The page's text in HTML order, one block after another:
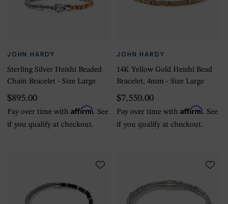
JOHN HARDY
Sterling Silver Heishi Beaded
Chain Bracelet - Size Large
$895.00
Pay over time with Affirm. See
if you qualify at checkout.
JOHN HARDY
14K Yellow Gold Heishi Bead
Bracelet, 4mm - Size Large
$7,550.00
Pay over time withAffirm. See
if you qualify at checkout.